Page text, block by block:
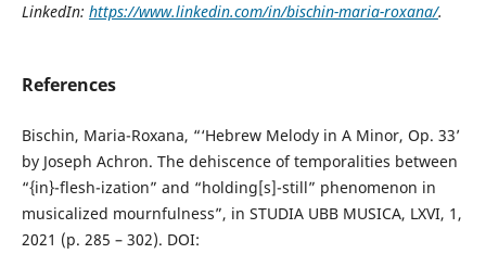
LinkedIn: https://www.linkedin.com/in/bischin-maria-roxana/.
References
Bischin, Maria-Roxana, “‘Hebrew Melody in A Minor, Op. 33’
by Joseph Achron. The dehiscence of temporalities between
“{in}-flesh-ization” and “holding[s]-still” phenomenon in
musicalized mournfulness”, in STUDIA UBB MUSICA, LXVI, 1,
2021 (p. 285 – 302). DOI: